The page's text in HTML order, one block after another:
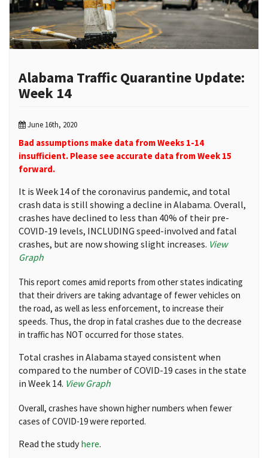
Alabama Traffic Quarantine Update:
Week 14
June 16th, 2020
Bad assumptions make data from Weeks 1-14
insufficient. Please see accurate data from Week 15
forward.
It is Week 14 of the coronavirus pandemic, and total
crash data is still showing a decline in Alabama. Overall,
crashes have declined to less than 40% of their pre-
COVID-19 levels, INCLUDING speed-involved and fatal
crashes, but are now showing slight increases. View
Graph
This report comes amid reports from other states indicating
that their drivers are taking advantage of fewer vehicles on
the road, as well as less enforcement, to increase their
speeds. Thus, the drop in fatal crashes due to the decrease
in traffic has NOT occurred for those states.
Total crashes in Alabama stayed consistent when
compared to the number of COVID-19 cases in the state
in Week 14. View Graph
Overall, crashes have shown higher numbers when fewer
cases of COVID-19 were reported.
Read the studyhere.